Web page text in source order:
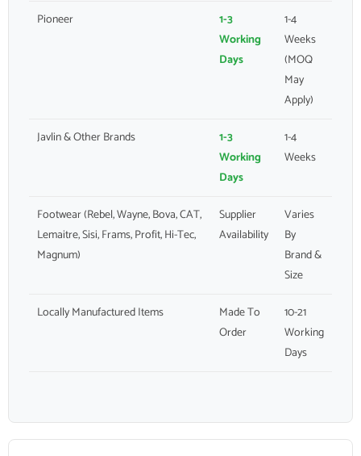
Pioneer
1-3
Working
Days
1-4
Weeks
(MOQ
May
Apply)
Javlin & Other Brands
1-3
Working
Days
1-4
Weeks
Footwear (Rebel, Wayne, Bova, CAT,
Lemaitre, Sisi, Frams, Profit, Hi-Tec,
Magnum)
Supplier
Availability
Varies
By
Brand &
Size
Locally Manufactured Items
Made To
Order
10-21
Working
Days